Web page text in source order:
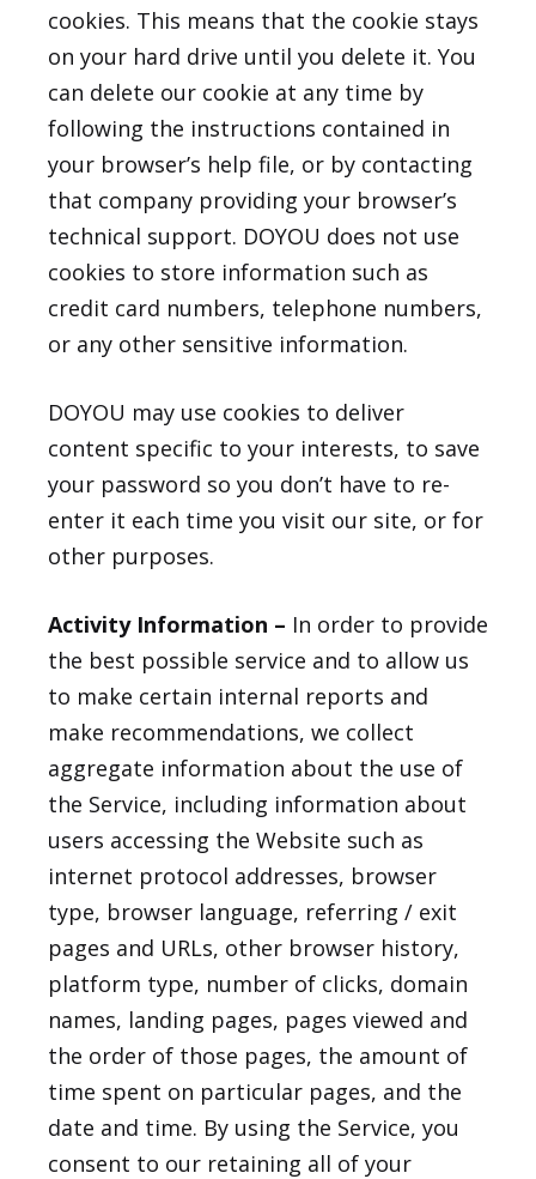
cookies. This means that the cookie stays
on your hard drive until you delete it. You
can delete our cookie at any time by
following the instructions contained in
your browser’s help file, or by contacting
that company providing your browser’s
technical support. DOYOU does not use
cookies to store information such as
credit card numbers, telephone numbers,
or any other sensitive information.
DOYOU may use cookies to deliver
content specific to your interests, to save
your password so you don’t have to re-
enter it each time you visit our site, or for
other purposes.
Activity Information – In order to provide
the best possible service and to allow us
to make certain internal reports and
make recommendations, we collect
aggregate information about the use of
the Service, including information about
users accessing the Website such as
internet protocol addresses, browser
type, browser language, referring / exit
pages and URLs, other browser history,
platform type, number of clicks, domain
names, landing pages, pages viewed and
the order of those pages, the amount of
time spent on particular pages, and the
date and time. By using the Service, you
consent to our retaining all of your